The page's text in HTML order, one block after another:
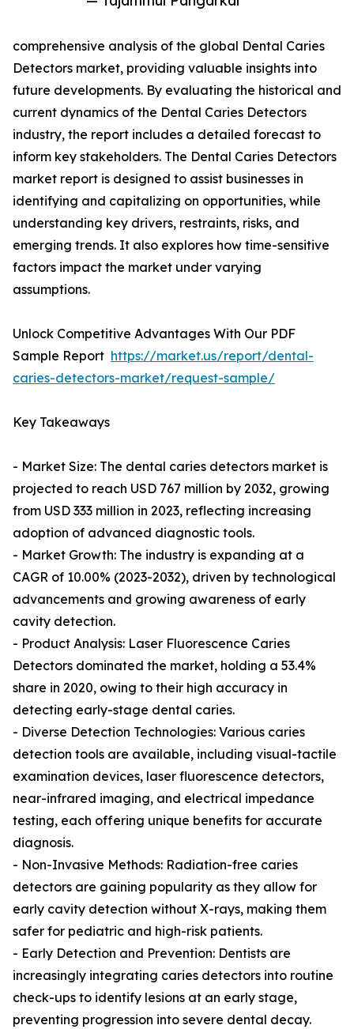
comprehensive analysis of the global Dental Caries
Detectors market, providing valuable insights into
future developments. By evaluating the historical and
current dynamics of the Dental Caries Detectors
industry, the report includes a detailed forecast to
inform key stakeholders. The Dental Caries Detectors
market report is designed to assist businesses in
identifying and capitalizing on opportunities, while
understanding key drivers, restraints, risks, and
emerging trends. It also explores how time-sensitive
factors impact the market under varying
assumptions.
Unlock Competitive Advantages With Our PDF
Sample Report https://market.us/report/dental-
caries-detectors-market/request-sample/
Key Takeaways
- Market Size: The dental caries detectors market is
projected to reach USD 767 million by 2032, growing
from USD 333 million in 2023, reflecting increasing
adoption of advanced diagnostic tools.
- Market Growth: The industry is expanding at a
CAGR of 10.00% (2023-2032), driven by technological
advancements and growing awareness of early
cavity detection.
- Product Analysis: Laser Fluorescence Caries
Detectors dominated the market, holding a 53.4%
share in 2020, owing to their high accuracy in
detecting early-stage dental caries.
- Diverse Detection Technologies: Various caries
detection tools are available, including visual-tactile
examination devices, laser fluorescence detectors,
near-infrared imaging, and electrical impedance
testing, each offering unique benefits for accurate
diagnosis.
- Non-Invasive Methods: Radiation-free caries
detectors are gaining popularity as they allow for
early cavity detection without X-rays, making them
safer for pediatric and high-risk patients.
- Early Detection and Prevention: Dentists are
increasingly integrating caries detectors into routine
check-ups to identify lesions at an early stage,
preventing progression into severe dental decay.